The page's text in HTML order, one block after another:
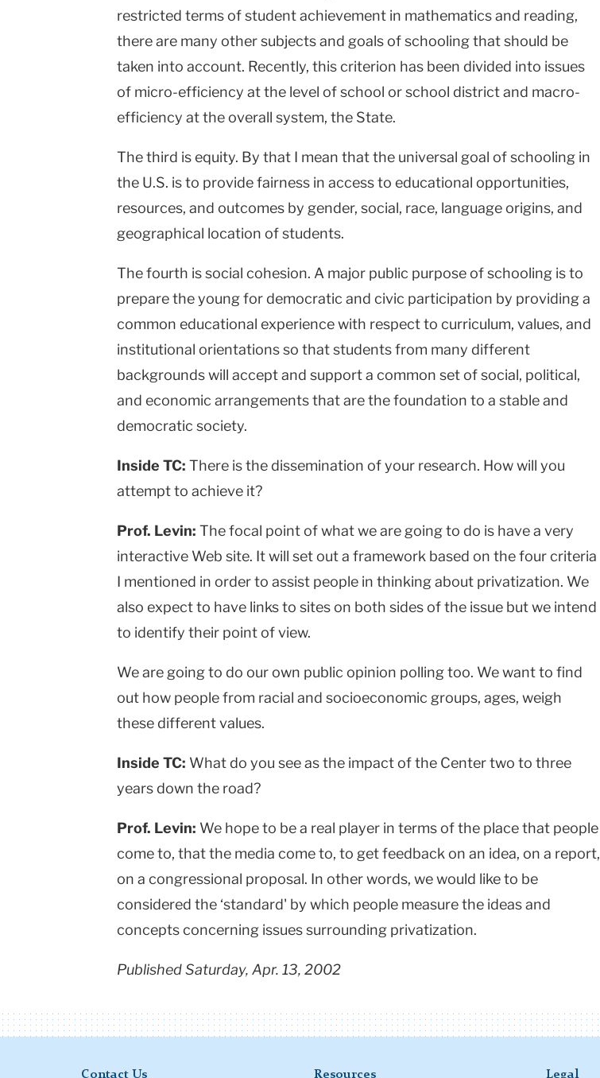
restricted terms of student achievement in mathematics and reading,
there are many other subjects and goals of schooling that should be
taken into account. Recently, this criterion has been divided into issues
of micro-efficiency at the level of school or school district and macro-
efficiency at the overall system, the State.
The third is equity. By that I mean that the universal goal of schooling in
the U.S. is to provide fairness in access to educational opportunities,
resources, and outcomes by gender, social, race, language origins, and
geographical location of students.
The fourth is social cohesion. A major public purpose of schooling is to
prepare the young for democratic and civic participation by providing a
common educational experience with respect to curriculum, values, and
institutional orientations so that students from many different
backgrounds will accept and support a common set of social, political,
and economic arrangements that are the foundation to a stable and
democratic society.
Inside TC: There is the dissemination of your research. How will you
attempt to achieve it?
Prof. Levin: The focal point of what we are going to do is have a very
interactive Web site. It will set out a framework based on the four criteria
I mentioned in order to assist people in thinking about privatization. We
also expect to have links to sites on both sides of the issue but we intend
to identify their point of view.
We are going to do our own public opinion polling too. We want to find
out how people from racial and socioeconomic groups, ages, weigh
these different values.
Inside TC: What do you see as the impact of the Center two to three
years down the road?
Prof. Levin: We hope to be a real player in terms of the place that people
come to, that the media come to, to get feedback on an idea, on a report,
on a congressional proposal. In other words, we would like to be
considered the ‘standard' by which people measure the ideas and
concepts concerning issues surrounding privatization.
Published Saturday, Apr. 13, 2002
Contact Us Resources Legal